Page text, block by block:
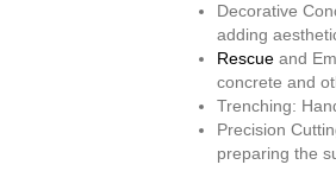
Decorative
adding
Rescue and
concrete and
Trenching:
Precision
preparing the